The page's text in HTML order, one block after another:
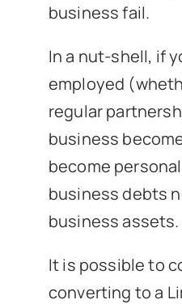
business fail.
In a nut-shell, if
employed
regular
business
become
business debts
business assets.
It is possible to
converting to a